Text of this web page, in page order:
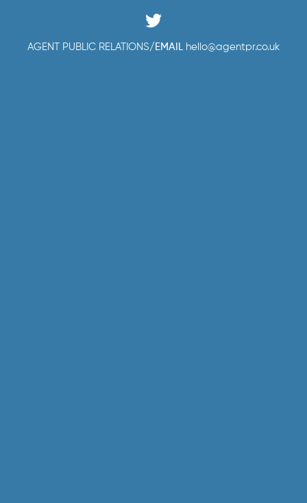
AGENT PUBLIC RELATIONS/ EMAIL hello@agentpr.co.uk